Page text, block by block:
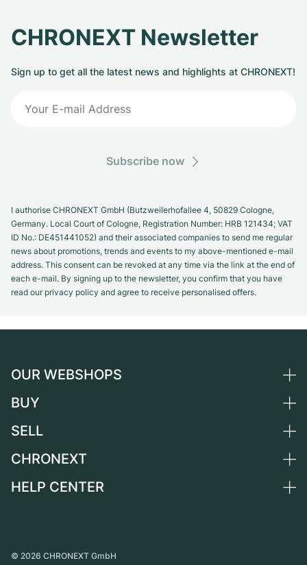
CHRONEXT Newsletter
Sign up to get all the latest news and highlights at CHRONEXT!
Subscribe now
I authorise CHRONEXT GmbH (Butzweilerhofallee 4, 50829 Cologne,
Germany. Local Court of Cologne, Registration Number: HRB 121434; VAT
ID No.: DE451441052) and their associated companies to send me regular
news about promotions, trends and events to my above-mentioned e-mail
address. This consent can be revoked at any time via the link at the end of
each e-mail. By signing up to the newsletter, you confirm that you have
read our privacy policy and agree to receive personalised offers.
OUR WEBSHOPS
Germany
Switzerland
France
BUY
All luxury watches
Independent Brands
SELL
Sell a watch
CHRONEXT
About us
HELP CENTER
Personal pick-up
© 2026 CHRONEXT GmbH